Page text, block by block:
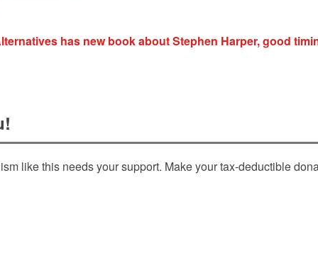
has new book about Stephen Harper, good
like this needs your support. Make your tax-deductible